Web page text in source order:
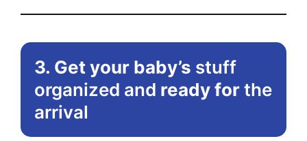
3. Get your baby’s stuff
organized and ready forthe
arrival